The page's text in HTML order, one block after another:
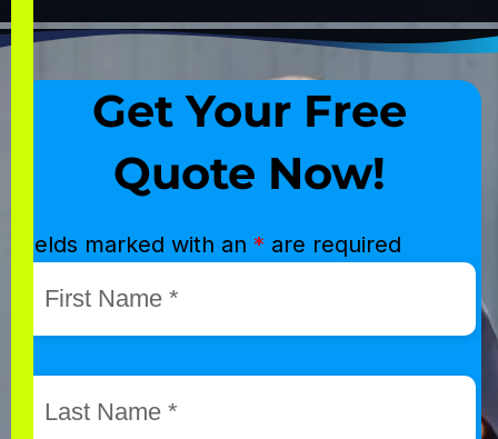
Get Your Free
Quote Now!
Fields marked with an * are required